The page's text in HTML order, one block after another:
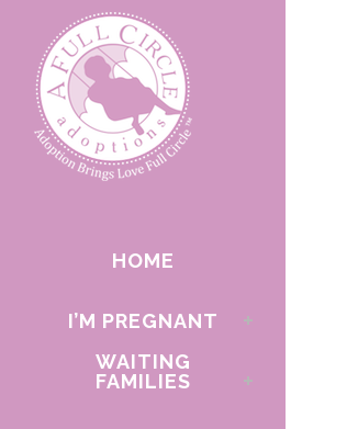
HOME
I’M PREGNANT
WAITING
FAMILIES